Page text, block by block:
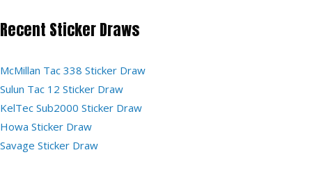
Recent Sticker Draws
McMillan Tac 338 Sticker Draw
Sulun Tac 12 Sticker Draw
KelTec Sub2000 Sticker Draw
Howa Sticker Draw
Savage Sticker Draw